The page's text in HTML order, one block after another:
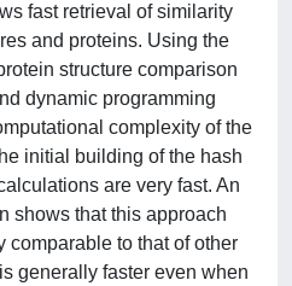
fast retrieval of similarity
and proteins. Using the
structure comparison
dynamic programming
complexity of the
initial building of the hash
are very fast. An
shows that this approach
comparable to that of other
generally faster even when